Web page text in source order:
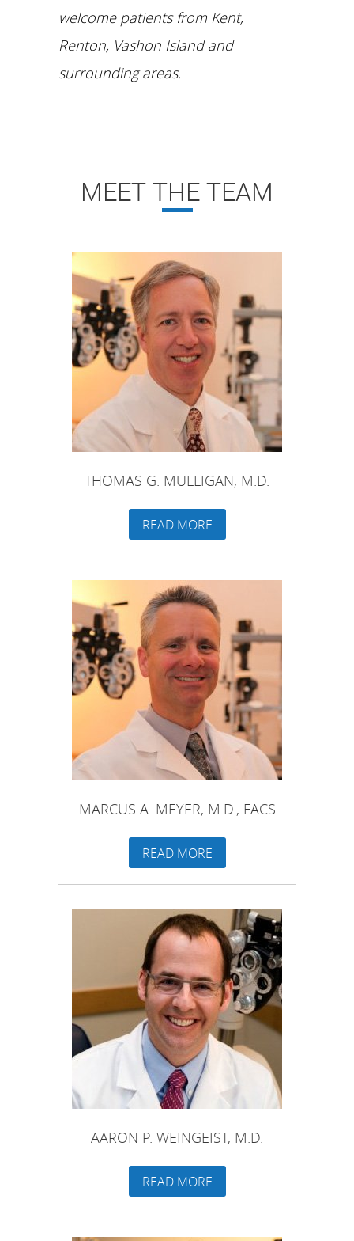
welcome patients from Kent,
Renton, Vashon Island and
surrounding areas.
MEET THE TEAM
THOMAS G. MULLIGAN, M.D.
READ MORE
MARCUS A. MEYER, M.D., FACS
READ MORE
AARON P. WEINGEIST, M.D.
READ MORE